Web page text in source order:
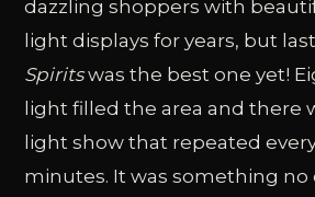
dazzling shoppers with
light displays for years, but last
Spiritswas the best one yet!
light filled the area and there
light show that repeated
minutes. It was something no